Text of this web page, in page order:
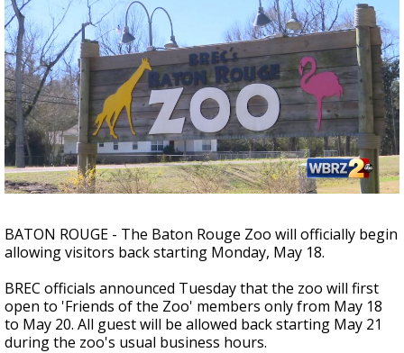
Strengthening El Nino shaping hurricane
season, major research groups release
updated outlooks
BATON ROUGE - The Baton Rouge Zoo will officially begin
allowing visitors back starting Monday, May 18.
BREC officials announced Tuesday that the zoo will first
open to 'Friends of the Zoo' members only from May 18
to May 20. All guest will be allowed back starting May 21
during the zoo's usual business hours.